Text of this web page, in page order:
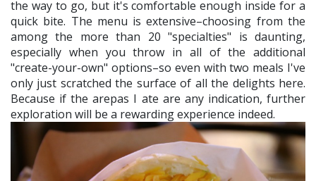
the way to go, but it's comfortable enough inside for a
quick bite. The menu is extensive–choosing from the
among the more than 20 "specialties" is daunting,
especially when you throw in all of the additional
"create-your-own" options–so even with two meals I've
only just scratched the surface of all the delights here.
Because if the arepas I ate are any indication, further
exploration will be a rewarding experience indeed.